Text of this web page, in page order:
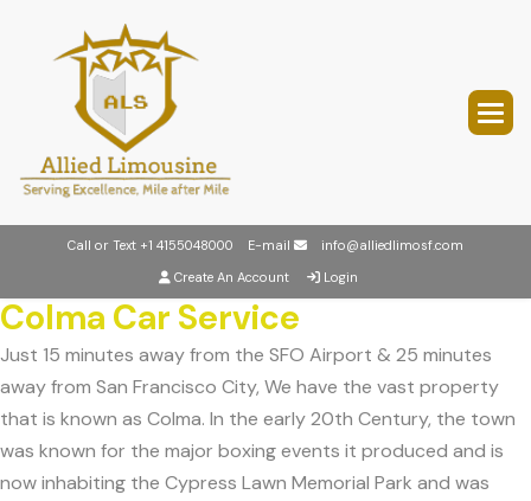
Call or Text +1 4155048000 E-mail
info@alliedlimosf.com
Create An Account
Login
Colma Car Service
Just 15 minutes away from the SFO Airport & 25 minutes
away from San Francisco City, We have the vast property
that is known as Colma. In the early 20th Century, the town
was known for the major boxing events it produced and is
now inhabiting the Cypress Lawn Memorial Park and was